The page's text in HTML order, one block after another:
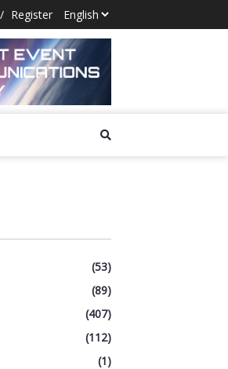
/ Register
(53)
(89)
(407)
(112)
(1)